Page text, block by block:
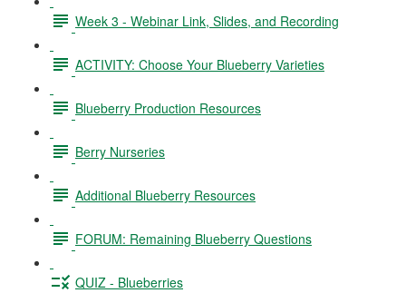
Week 3 - Webinar Link, Slides, and Recording
ACTIVITY: Choose Your Blueberry Varieties
Blueberry Production Resources
Berry Nurseries
Additional Blueberry Resources
FORUM: Remaining Blueberry Questions
QUIZ - Blueberries